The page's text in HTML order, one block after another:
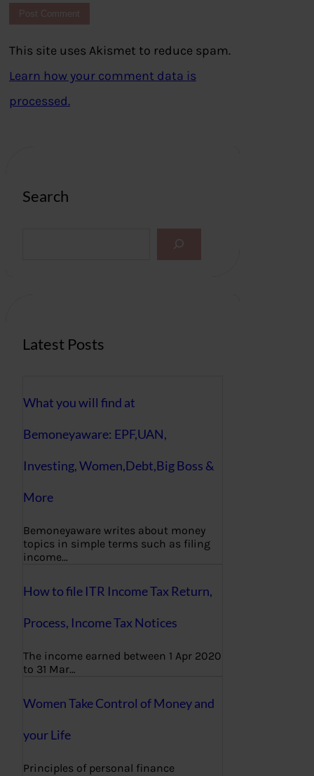
This site uses Akismet to reduce spam.
Learn how your comment data is
processed.
Search
Latest Posts
What you will find at
Bemoneyaware: EPF,UAN,
Investing, Women,Debt,Big Boss &
More
Bemoneyaware writes about money
topics in simple terms such as filing
income…
How to file ITR Income Tax Return,
Process, Income Tax Notices
The income earned between 1 Apr 2020
to 31 Mar…
Women Take Control of Money and
your Life
Principles of personal finance